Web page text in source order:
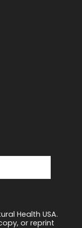
Health USA.
or reprint